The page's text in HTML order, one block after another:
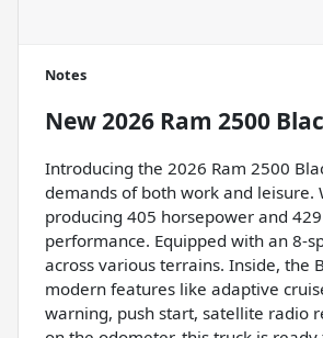
Notes
New2026 Ram 2500
Introducing the 2026 Ram 2500
demands of both work and leisure.
producing 405 horsepower and
performance. Equipped with an 8-
across various terrains. Inside, the
modern features like adaptive
warning, push start, satellite radio